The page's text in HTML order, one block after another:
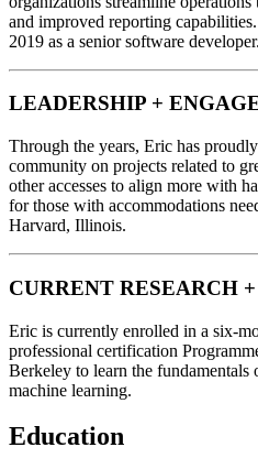
and improved reporting
2019 as a senior software developer.
LEADERSHIP +
Through the years, Eric has
community on projects related to
other accesses to align more with
for those with accommodations
Harvard, Illinois.
CURRENT RESEARCH
Eric is currently enrolled in a six-
professional certification
Berkeley to learn the
machine learning.
Education